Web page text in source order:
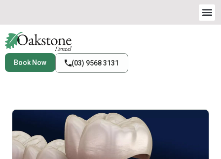
Book Now (03) 9568 3131